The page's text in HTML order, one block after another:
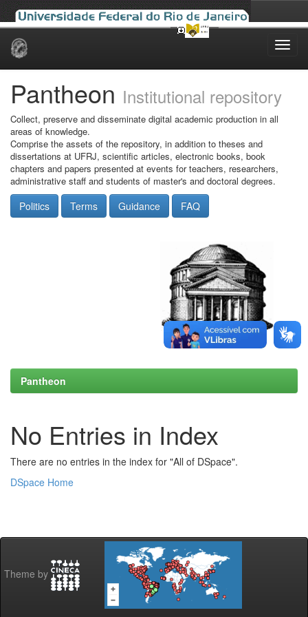
Skip
Pantheon Institutional repository
Collect, preserve and disseminate digital academic production in all
areas of knowledge.
Comprise the assets of the repository, in addition to theses and
dissertations at UFRJ, scientific articles, electronic books, book
chapters and papers presented at events for teachers, researchers,
administrative staff and students of master's and doctoral degrees.
Politics Terms Guidance FAQ
Pantheon
No Entries in Index
There are no entries in the index for "All of DSpace".
DSpace Home
Theme by